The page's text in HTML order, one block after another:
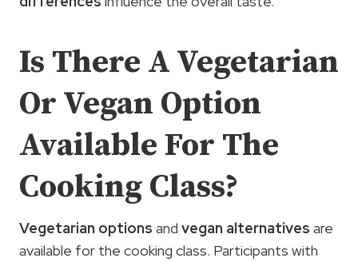
Is There A Vegetarian
Or Vegan Option
Available For The
Cooking Class?
Vegetarian options and vegan alternatives are
available for the cooking class. Participants with